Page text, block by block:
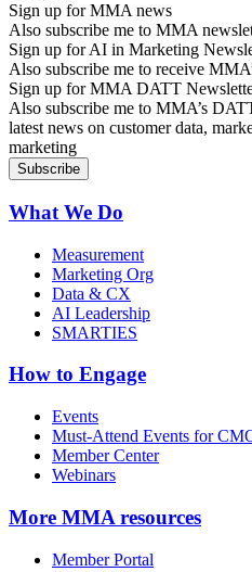
Sign up for MMA news
Also subscribe me to MMA
Sign up for AI in Marketing
Also subscribe me to receive
Sign up for MMA DATT
Also subscribe me to MMA’s
latest news on customer data,
marketing
What We Do
Measurement
Marketing Org
Data & CX
AI Leadership
SMARTIES
How to Engage
Events
Must-Attend Events for
Member Center
Webinars
More MMA resources
Member Portal